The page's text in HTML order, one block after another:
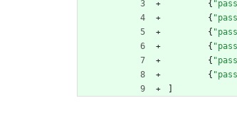
{
{
{
{
{
{